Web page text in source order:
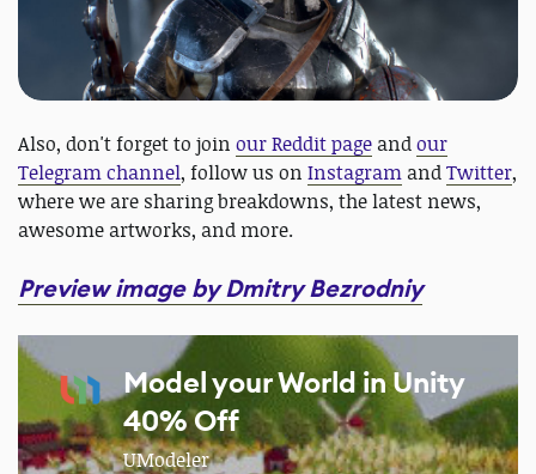
Also, don't forget to join our Reddit page andour
Telegram channel, follow us on Instagram andTwitter,
where we are sharing breakdowns, the latest news,
awesome artworks, and more.
Preview image by Dmitry Bezrodniy
Model your World in Unity
40% Off
UModeler